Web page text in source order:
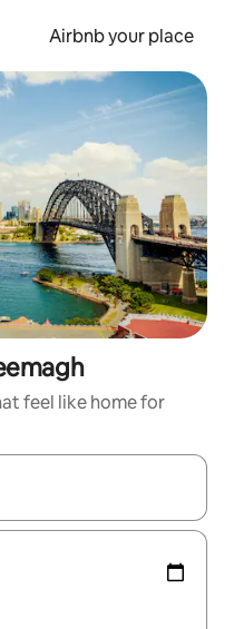
Airbnb your place
feel like home for
with the up and down